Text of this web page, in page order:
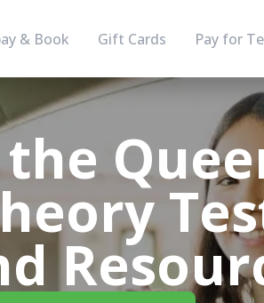
& Book Gift Cards Pay for